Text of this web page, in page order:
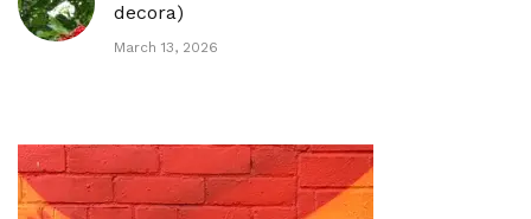
decora)
March 13, 2026